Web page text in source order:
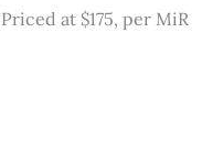
at $175, per MiR